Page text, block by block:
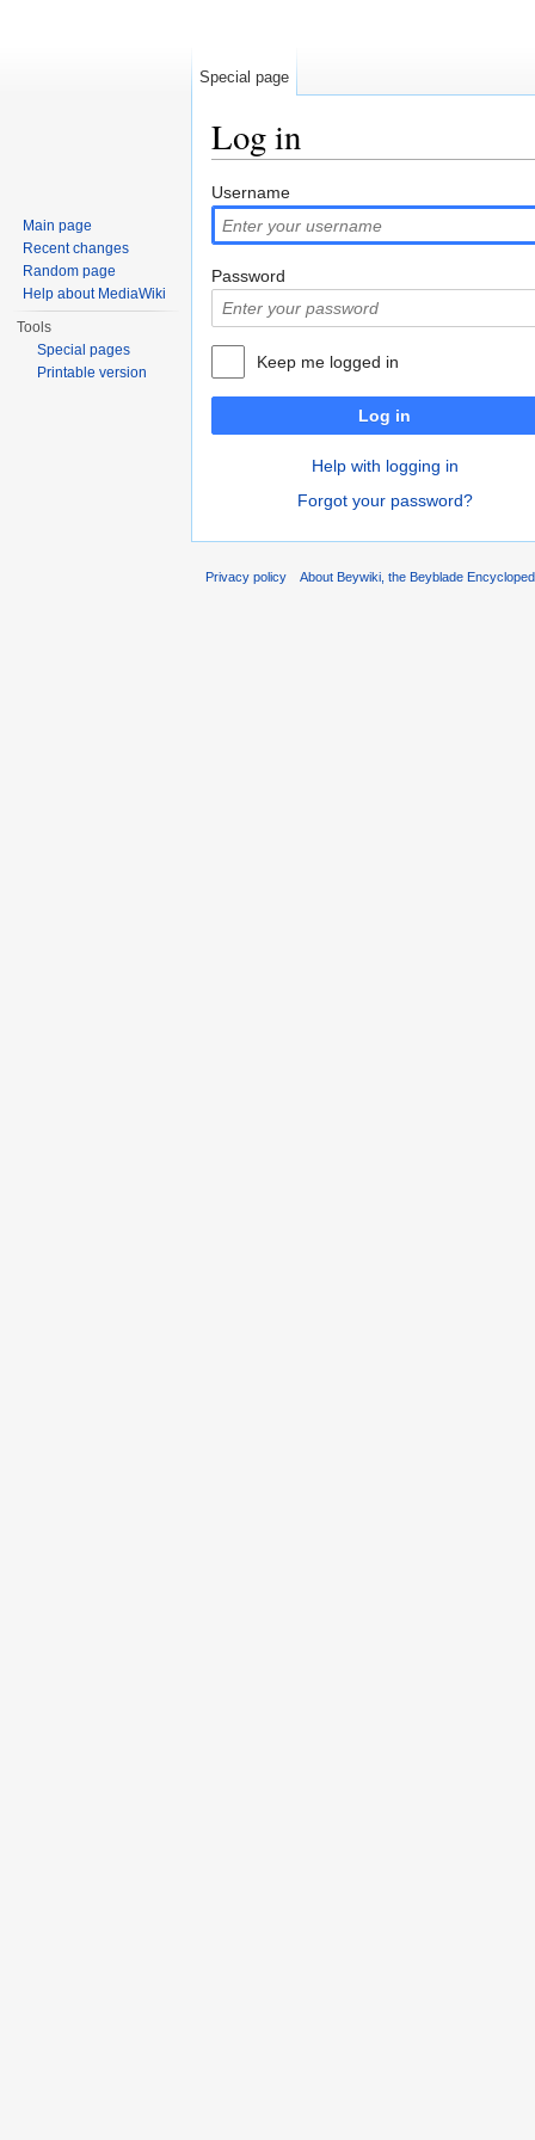
Log in
Username
Password
Keep me logged in
Log in
Help with logging in
Forgot your password?
Special page
Main page
Recent changes
Random page
Help about MediaWiki
Tools
Special pages
Printable version
Privacy policy About Beywiki, the Beyblade